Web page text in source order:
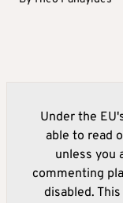
Under the
able to read
unless you
commenting
disabled.